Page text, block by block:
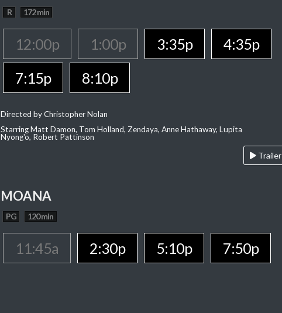
R 172 min
12:00p 1:00p 3:35p
4:35p
7:15p
8:10p
Directed by Christopher Nolan
Starring Matt Damon, Tom Holland, Zendaya, Anne Hathaway, Lupita
Nyong'o, Robert Pattinson
Trailer
MOANA
PG 120 min
11:45a 2:30p 5:10p 7:50p